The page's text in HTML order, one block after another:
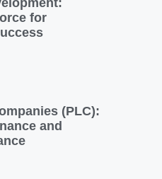
for
(PLC):
and